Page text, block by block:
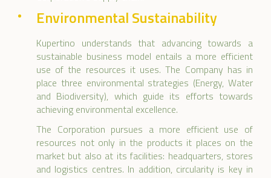
Environmental Sustainability
Kupertino understands that advancing towards a
sustainable business model entails a more efficient
use of the resources it uses. The Company has in
place three environmental strategies (Energy, Water
and Biodiversity), which guide its efforts towards
achieving environmental excellence.
The Corporation pursues a more efficient use of
resources not only in the products it places on the
market but also at its facilities: headquarters, stores
and logistics centres. In addition, circularity is key in